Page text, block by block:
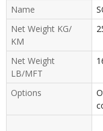
Name
Net Weight KG/
KM
Net Weight
LB/MFT
Options